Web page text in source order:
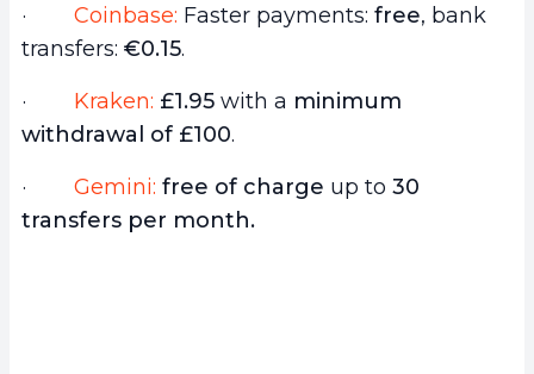
· Coinbase: Faster payments: free, bank
transfers: €0.15.
· Kraken: £1.95 with a minimum
withdrawal of £100.
· Gemini: free of charge up to 30
transfers per month.